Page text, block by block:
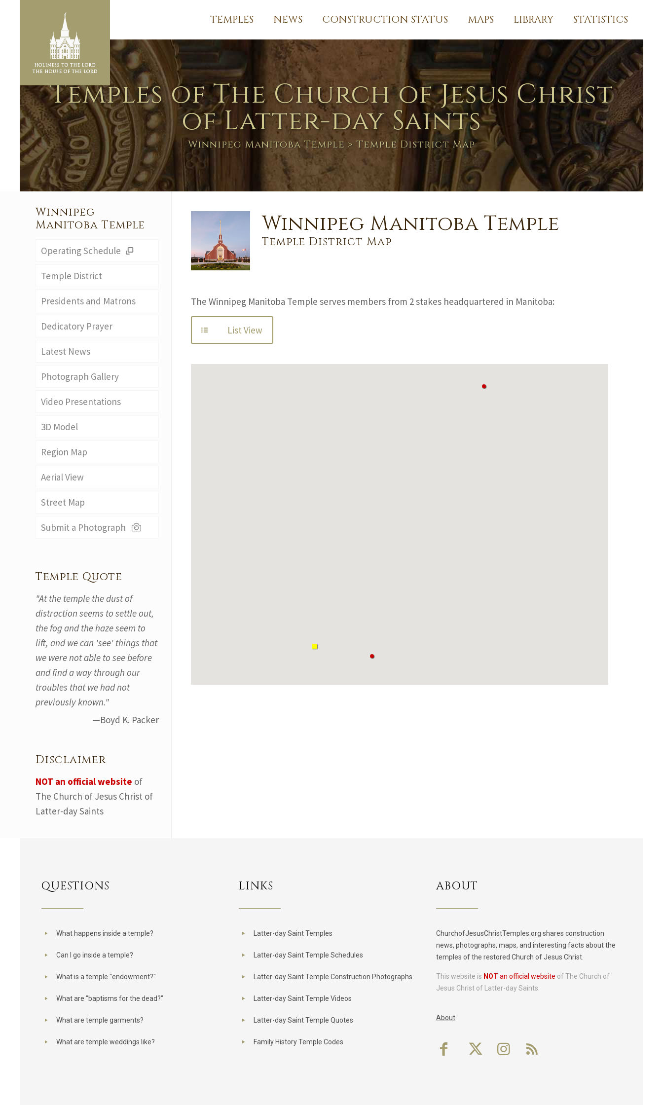
TEMPLES NEWS CONSTRUCTION STATUS MAPS LIBRARY STATISTICS
Temples of The Church of Jesus Christ
of Latter-day Saints
Winnipeg Manitoba Temple > Temple District Map
Winnipeg Manitoba Temple
Temple District Map
The Winnipeg Manitoba Temple serves members from 2 stakes headquartered in Manitoba:
List View
Winnipeg
Manitoba Temple
Operating Schedule
Temple District
Presidents and Matrons
Dedicatory Prayer
Latest News
Photograph Gallery
Video Presentations
3D Model
Region Map
Aerial View
Street Map
Submit a Photograph
Temple Quote
"At the temple the dust of
distraction seems to settle out,
the fog and the haze seem to
lift, and we can 'see' things that
we were not able to see before
and find a way through our
troubles that we had not
previously known."
—Boyd K. Packer
Disclaimer
NOT an official website of
The Church of Jesus Christ of
Latter-day Saints
QUESTIONS
What happens inside a temple?
Can I go inside a temple?
What is a temple "endowment?"
What are "baptisms for the dead?"
What are temple garments?
What are temple weddings like?
LINKS
Latter-day Saint Temples
Latter-day Saint Temple Schedules
Latter-day Saint Temple Construction Photographs
Latter-day Saint Temple Videos
Latter-day Saint Temple Quotes
Family History Temple Codes
ABOUT
ChurchofJesusChristTemples.org shares construction
news, photographs, maps, and interesting facts about the
temples of the restored Church of Jesus Christ.
This website is NOT an official website of The Church of
Jesus Christ of Latter-day Saints.
About